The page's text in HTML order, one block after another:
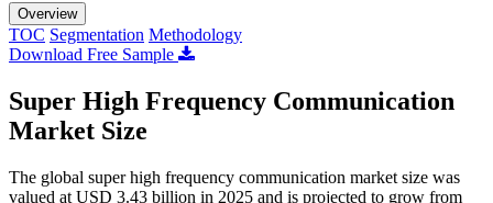
Overview
TOC Segmentation Methodology
Download Free Sample
Super High Frequency Communication
Market Size
The global super high frequency communication market size was
valued at USD 3.43 billion in 2025 and is projected to grow from